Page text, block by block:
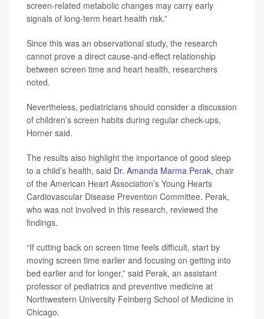
screen-related metabolic changes may carry early
signals of long-term heart health risk.”
Since this was an observational study, the research
cannot prove a direct cause-and-effect relationship
between screen time and heart health, researchers
noted.
Nevertheless, pediatricians should consider a discussion
of children’s screen habits during regular check-ups,
Horner said.
The results also highlight the importance of good sleep
to a child’s health, said Dr. Amanda Marma Perak, chair
of the American Heart Association’s Young Hearts
Cardiovascular Disease Prevention Committee. Perak,
who was not involved in this research, reviewed the
findings.
“If cutting back on screen time feels difficult, start by
moving screen time earlier and focusing on getting into
bed earlier and for longer,” said Perak, an assistant
professor of pediatrics and preventive medicine at
Northwestern University Feinberg School of Medicine in
Chicago.